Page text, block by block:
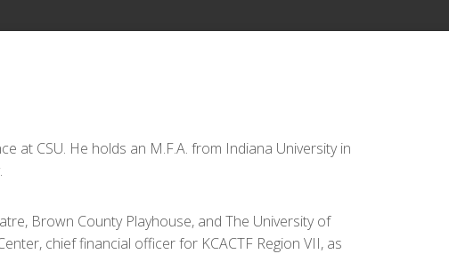
at CSU. He holds an M.F.A. from Indiana University in
Brown County Playhouse, and The University of
chief financial officer for KCACTF Region VII, as